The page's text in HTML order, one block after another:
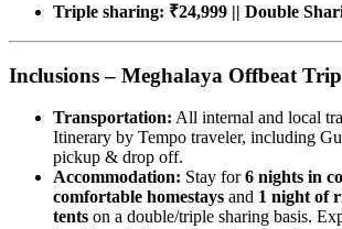
Triple sharing: ₹24,999 || Double
Inclusions – Meghalaya Offbeat Trip
Transportation: All internal and local
Itinerary by Tempo traveler, including
pickup & drop off.
Accommodation: Stay for6 nights in
comfortable homestays and 1 night of
tents on a double/triple sharing basis.